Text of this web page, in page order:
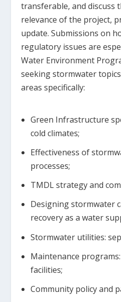
transferable, and discuss
relevance of the project,
update. Submissions on
regulatory issues are
Water Environment
seeking stormwater
areas specifically:
Green Infrastructure
cold climates;
Effectiveness of
processes;
TMDL strategy and
Designing stormwater
recovery as a water
Stormwater utilities:
Maintenance
facilities;
Community policy and